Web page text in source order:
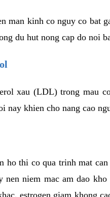
man kinh co nguy co bat
du hut nong cap do noi
xau (LDL) trong mau
nay khien cho nang cao
ho thi co qua trinh mat
nen niem mac am dao